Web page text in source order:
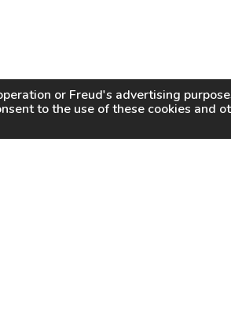
or Freud's advertising
to the use of these cookies and